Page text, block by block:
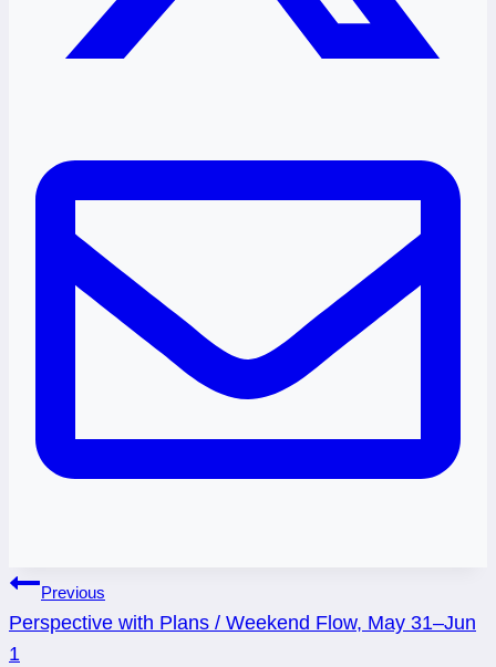
Post
navigation
Previous
Perspective with Plans / Weekend Flow, May 31–Jun
1